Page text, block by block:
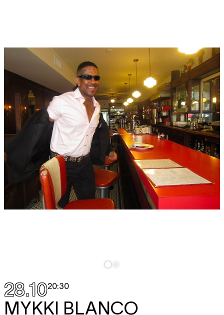
28.1020:30
MYKKI BLANCO